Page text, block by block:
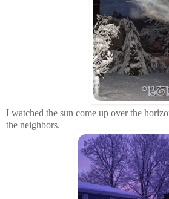
I watched the sun come up over the
the neighbors.